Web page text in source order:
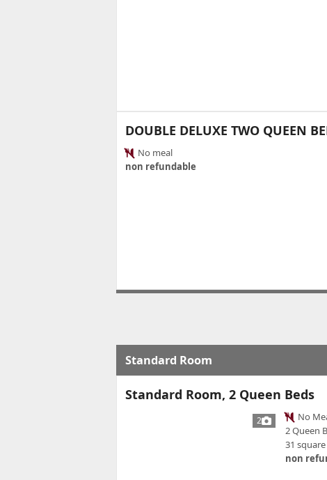
DOUBLE DELUXE TWO QUEEN
No meal
non refundable
Standard Room
Standard Room, 2 Queen Beds
2
No
2 Queen
31
non